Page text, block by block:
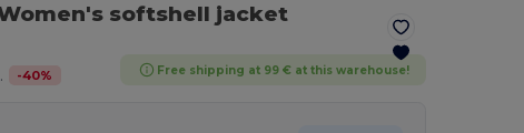
softshell jacket
-40% Free shipping at 99 € at this warehouse!